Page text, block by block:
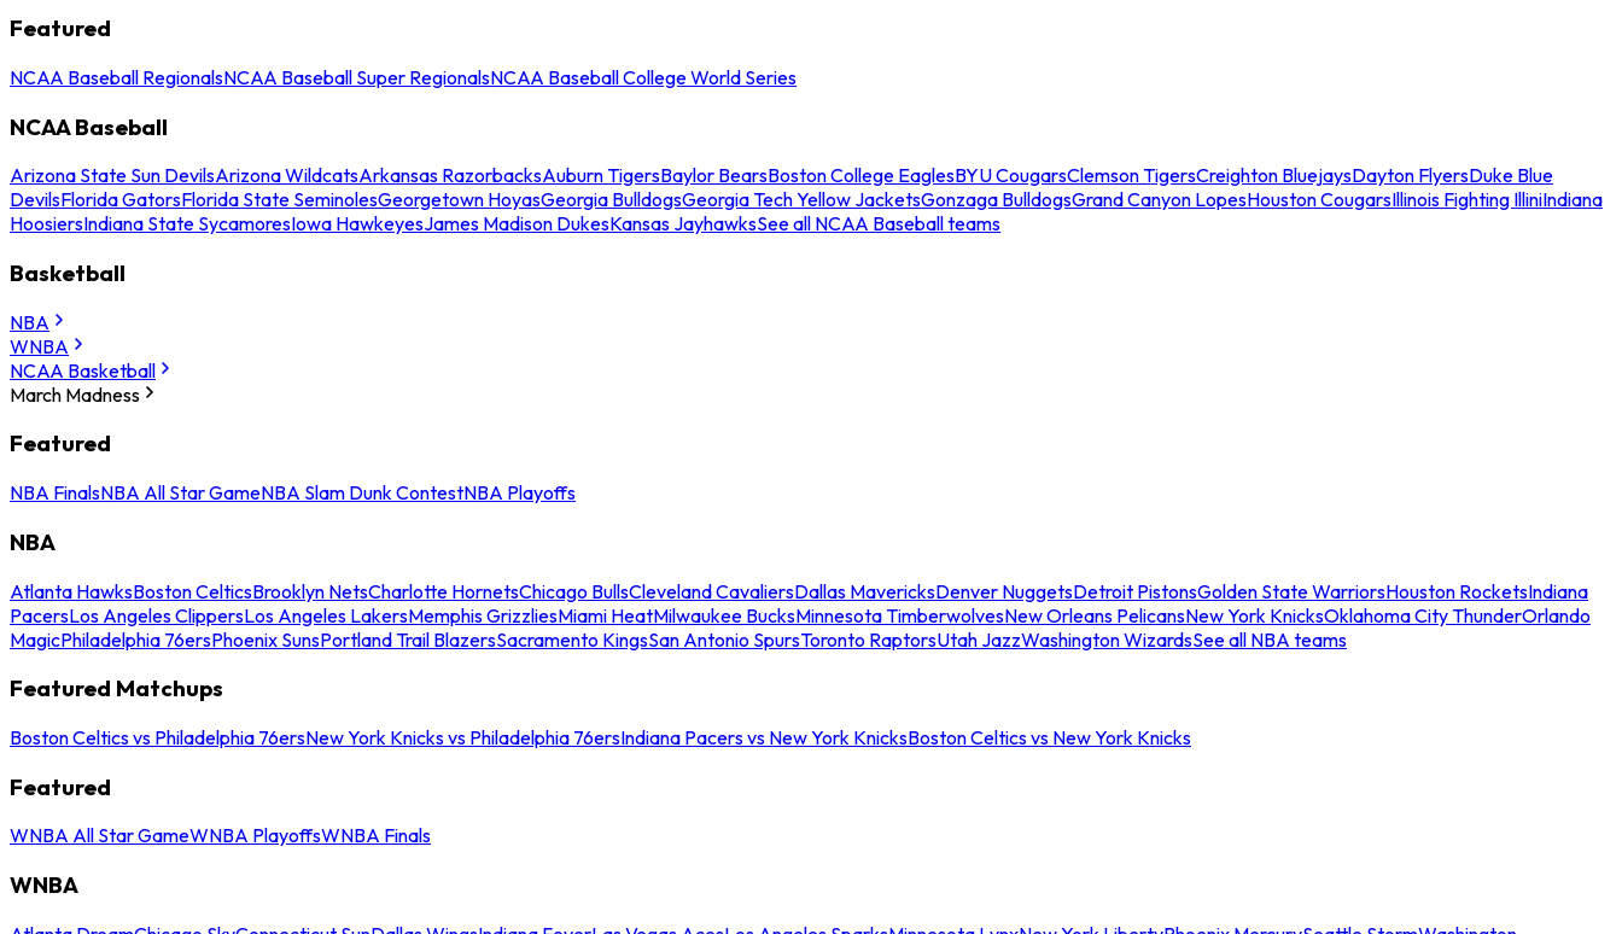
Featured
NCAA Baseball RegionalsNCAA Baseball Super RegionalsNCAA Baseball College World Series
NCAA Baseball
Arizona State Sun DevilsArizona WildcatsArkansas RazorbacksAuburn TigersBaylor BearsBoston College EaglesBYU CougarsClemson TigersCreighton BluejaysDayton FlyersDuke Blue
DevilsFlorida GatorsFlorida State SeminolesGeorgetown HoyasGeorgia BulldogsGeorgia Tech Yellow JacketsGonzaga BulldogsGrand Canyon LopesHouston CougarsIllinois Fighting IlliniIndiana
HoosiersIndiana State SycamoresIowa HawkeyesJames Madison DukesKansas JayhawksSee all NCAA Baseball teams
Basketball
NBA
WNBA
NCAA Basketball
March Madness
Featured
NBA FinalsNBA All Star GameNBA Slam Dunk ContestNBA Playoffs
NBA
Atlanta HawksBoston CelticsBrooklyn NetsCharlotte HornetsChicago BullsCleveland CavaliersDallas MavericksDenver NuggetsDetroit PistonsGolden State WarriorsHouston RocketsIndiana
PacersLos Angeles ClippersLos Angeles LakersMemphis GrizzliesMiami HeatMilwaukee BucksMinnesota TimberwolvesNew Orleans PelicansNew York KnicksOklahoma City ThunderOrlando
MagicPhiladelphia 76ersPhoenix SunsPortland Trail BlazersSacramento KingsSan Antonio SpursToronto RaptorsUtah JazzWashington WizardsSee all NBA teams
Featured Matchups
Boston Celtics vs Philadelphia 76ersNew York Knicks vs Philadelphia 76ersIndiana Pacers vs New York KnicksBoston Celtics vs New York Knicks
Featured
WNBA All Star GameWNBA PlayoffsWNBA Finals
WNBA